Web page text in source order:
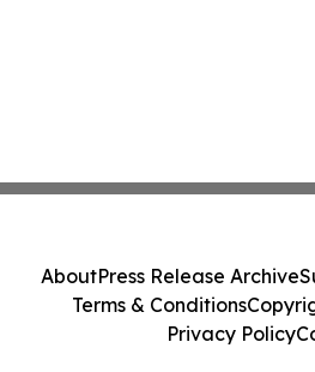
AboutPress Release Archive
Terms & Conditions
Privacy Policy